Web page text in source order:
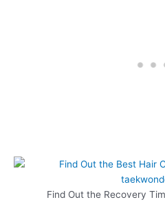
Find Out the Recovery